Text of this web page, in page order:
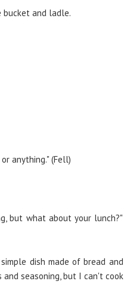
and ladle.
anything." (Fell)
but what about your lunch?"
dish made of bread and
seasoning, but I can't cook